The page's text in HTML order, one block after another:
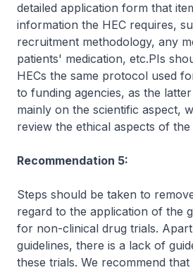
detailed application form that
information the HEC requires,
recruitment methodology, any
patients' medication, etc.PIs
HECs the same protocol used
to funding agencies, as the
mainly on the scientific aspect,
review the ethical aspects of the
Recommendation 5:
Steps should be taken to
regard to the application of the
for non-clinical drug trials.
guidelines, there is a lack of
these trials. We recommend that